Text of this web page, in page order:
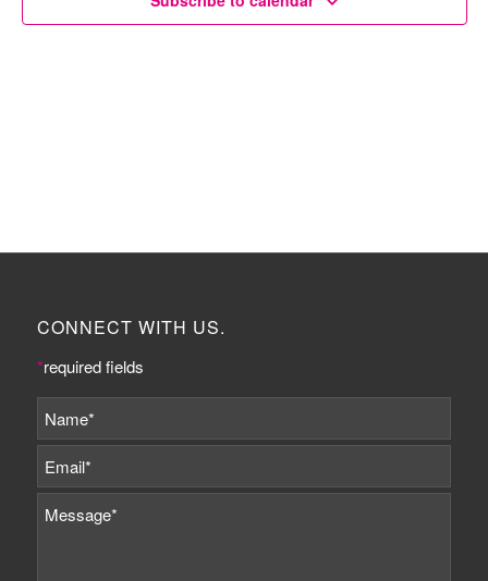
CONNECT WITH US.
*required fields